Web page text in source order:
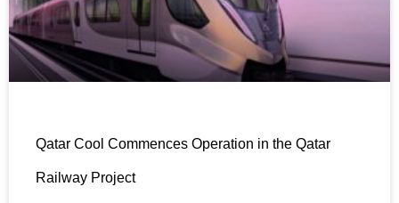
Qatar Cool Commences Operation in the Qatar
Railway Project